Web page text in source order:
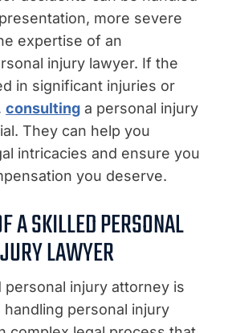
more severe
expertise of an
injury lawyer. If the
in significant injuries or
consulting a personal injury
They can help you
intricacies and ensure you
you deserve.
A SKILLED PERSONAL
LAWYER
personal injury attorney is
personal injury